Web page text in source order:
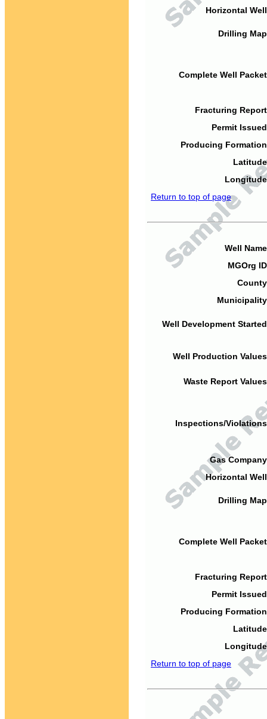
Horizontal
Drilling
Complete Well
Fracturing
Permit
Producing
Return to top of page
Well
MGOrg
Well Development
Well Production
Waste Report
Inspections/
Gas
Horizontal
Drilling
Complete Well
Fracturing
Permit
Producing
Return to top of page